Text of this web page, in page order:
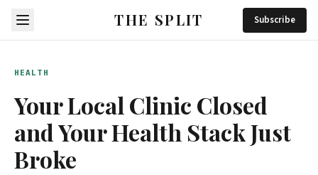
THE SPLIT Subscribe
HEALTH
Your Local Clinic Closed
and Your Health Stack Just
Broke